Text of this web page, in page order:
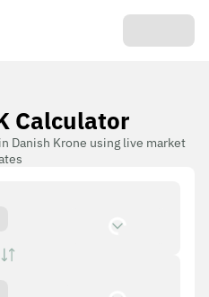
Calculator
Danish Krone using live market